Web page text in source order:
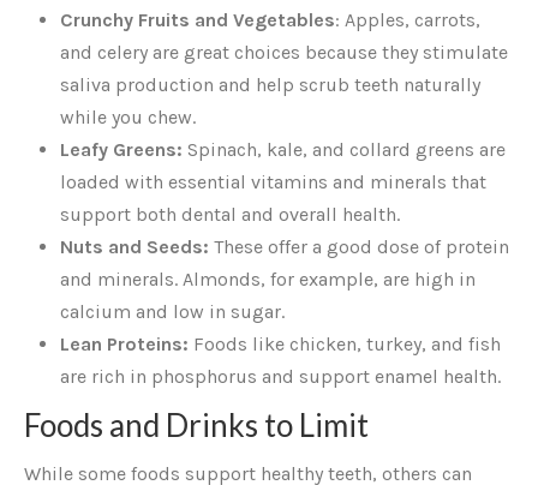
Crunchy Fruits and Vegetables: Apples, carrots,
and celery are great choices because they stimulate
saliva production and help scrub teeth naturally
while you chew.
Leafy Greens: Spinach, kale, and collard greens are
loaded with essential vitamins and minerals that
support both dental and overall health.
Nuts and Seeds: These offer a good dose of protein
and minerals. Almonds, for example, are high in
calcium and low in sugar.
Lean Proteins: Foods like chicken, turkey, and fish
are rich in phosphorus and support enamel health.
Foods and Drinks to Limit
While some foods support healthy teeth, others can